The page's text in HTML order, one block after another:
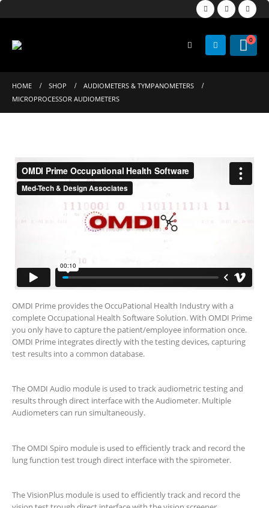
0
HOME SHOP
AUDIOMETERS & TYMPANOMETERS
MICROPROCESSOR AUDIOMETERS
OMDI Prime provides the OccuPational Health Industry with a
complete Occupational Health Software Solution. With OMDI Prime
you only have to capture the patient/employee information once.
OMDI Prime integrates directly with the testing devices, capturing
test results into a common database.
The OMDI Audio module is used to track audiometric testing and
results through direct interface with the Audiometer. Multiple
Audiometers can run simultaneously.
The OMDI Spiro module is used to efficiently track and record the
lung function test trough direct interface with the spirometer.
The VisionPlus module is used to efficiently track and record the